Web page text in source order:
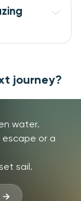
journey?
water.
escape or a
sail.